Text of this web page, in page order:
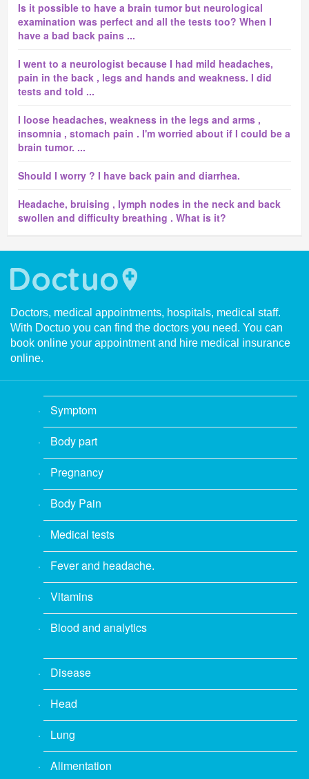
Is it possible to have a brain tumor but neurological
examination was perfect and all the tests too? When I
have a bad back pains ...
I went to a neurologist because I had mild headaches,
pain in the back , legs and hands and weakness. I did
tests and told ...
I loose headaches, weakness in the legs and arms ,
insomnia , stomach pain . I'm worried about if I could be a
brain tumor. ...
Should I worry ? I have back pain and diarrhea.
Headache, bruising , lymph nodes in the neck and back
swollen and difficulty breathing . What is it?
Doctors, medical appointments, hospitals, medical staff.
With Doctuo you can find the doctors you need. You can
book online your appointment and hire medical insurance
online.
Symptom
Body part
Pregnancy
Body Pain
Medical tests
Fever and headache.
Vitamins
Blood and analytics
Disease
Head
Lung
Alimentation